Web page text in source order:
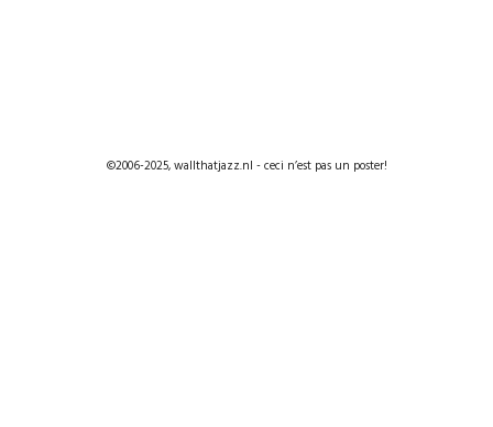
©2006-2025, wallthatjazz.nl - ceci n’est pas un poster!